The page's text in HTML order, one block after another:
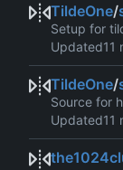
TildeOne/
Setup for
Updated
TildeOne/
Source for
Updated